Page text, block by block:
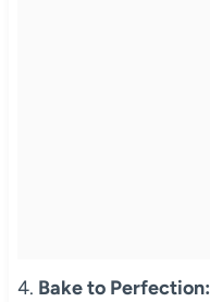
4. Bake to Perfection: